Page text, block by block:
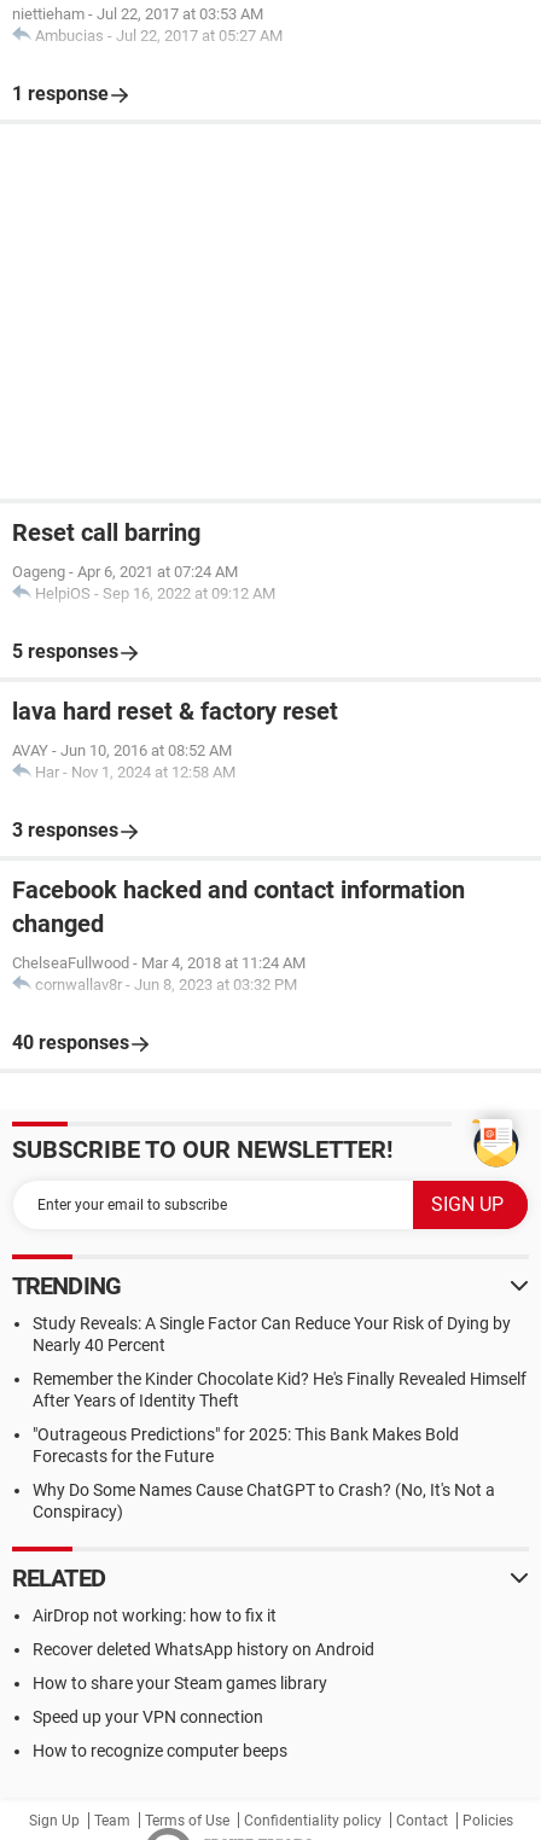
niettieham - Jul 22, 2017 at 03:53 AM
Ambucias - Jul 22, 2017 at 05:27 AM
1 response
Reset call barring
Oageng - Apr 6, 2021 at 07:24 AM
HelpiOS - Sep 16, 2022 at 09:12 AM
5 responses
lava hard reset & factory reset
AVAY - Jun 10, 2016 at 08:52 AM
Har - Nov 1, 2024 at 12:58 AM
3 responses
Facebook hacked and contact information
changed
ChelseaFullwood - Mar 4, 2018 at 11:24 AM
cornwallav8r - Jun 8, 2023 at 03:32 PM
40 responses
SUBSCRIBE TO OUR NEWSLETTER!
TRENDING
Study Reveals: A Single Factor Can Reduce Your Risk of Dying by
Nearly 40 Percent
Remember the Kinder Chocolate Kid? He's Finally Revealed Himself
After Years of Identity Theft
"Outrageous Predictions" for 2025: This Bank Makes Bold
Forecasts for the Future
Why Do Some Names Cause ChatGPT to Crash? (No, It's Not a
Conspiracy)
RELATED
AirDrop not working: how to fix it
Recover deleted WhatsApp history on Android
How to share your Steam games library
Speed up your VPN connection
How to recognize computer beeps
Sign Up Team Terms of Use Confidentiality policy Contact Policies